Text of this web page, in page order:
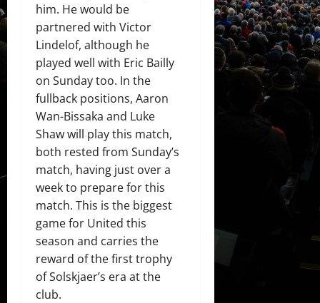
him. He would be
partnered with Victor
Lindelof, although he
played well with Eric Bailly
on Sunday too. In the
fullback positions, Aaron
Wan-Bissaka and Luke
Shaw will play this match,
both rested from Sunday’s
match, having just over a
week to prepare for this
match. This is the biggest
game for United this
season and carries the
reward of the first trophy
of Solskjaer’s era at the
club.